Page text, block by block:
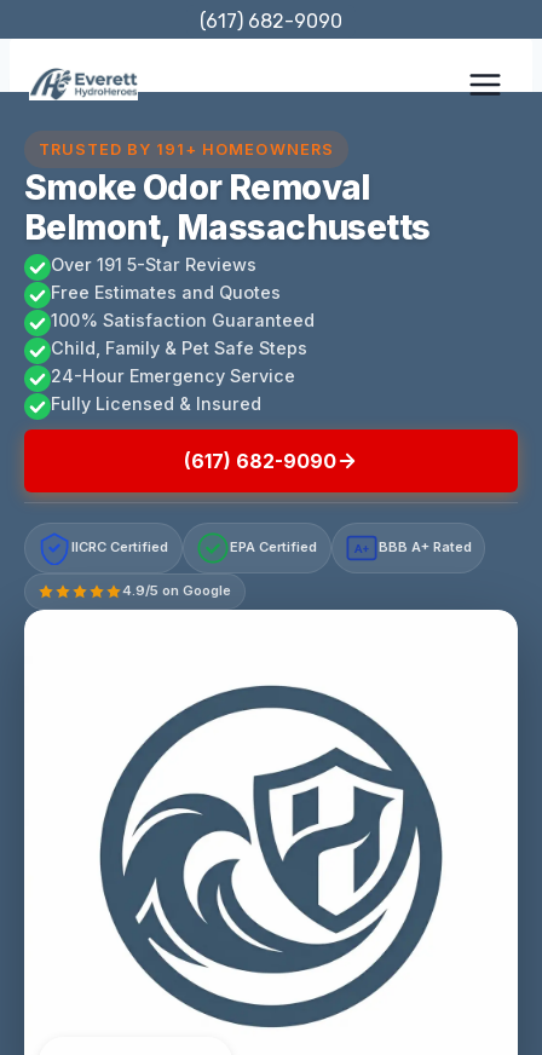
content
(617) 682-9090
TRUSTED BY 191+ HOMEOWNERS
Smoke Odor Removal
Belmont, Massachusetts
Over 191 5-Star Reviews
Free Estimates and Quotes
100% Satisfaction Guaranteed
Child, Family & Pet Safe Steps
24-Hour Emergency Service
Fully Licensed & Insured
(617) 682-9090
IICRC Certified EPA Certified A+ BBB A+ Rated
4.9/5 on Google